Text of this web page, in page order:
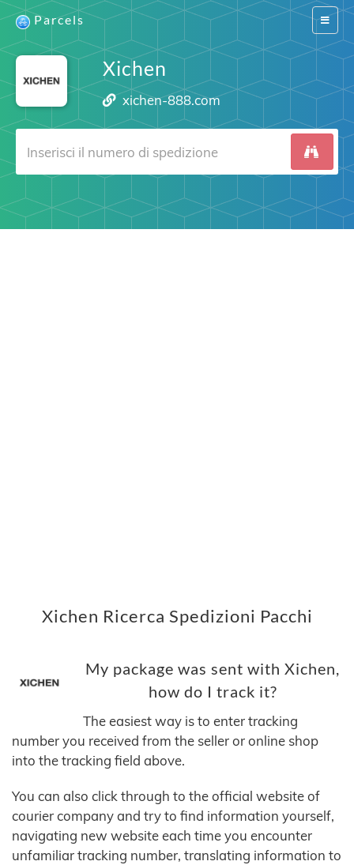
Switch
Parcels
Xichen
xichen-888.com
Xichen Ricerca Spedizioni Pacchi
My package was sent with Xichen,
how do I track it?
The easiest way is to enter tracking
number you received from the seller or online shop
into the tracking field above.
You can also click through to the official website of
courier company and try to find information yourself,
navigating new website each time you encounter
unfamiliar tracking number, translating information to